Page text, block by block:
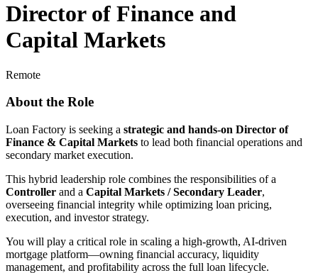
Director of Finance and
Capital Markets
Remote
About the Role
Loan Factory is seeking a strategic and hands-on Director of
Finance & Capital Markets to lead both financial operations and
secondary market execution.
This hybrid leadership role combines the responsibilities of a
Controller and a Capital Markets / Secondary Leader,
overseeing financial integrity while optimizing loan pricing,
execution, and investor strategy.
You will play a critical role in scaling a high-growth, AI-driven
mortgage platform—owning financial accuracy, liquidity
management, and profitability across the full loan lifecycle.